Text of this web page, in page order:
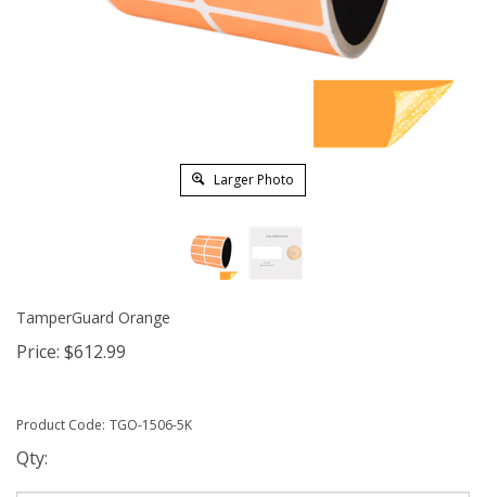
Larger Photo
TamperGuard Orange
Price: $612.99
Product Code: TGO-1506-5K
Qty: